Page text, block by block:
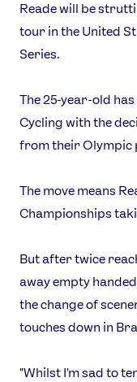
Reade will be
tour in the United
Series.
The 25-year-old
Cycling with the
from their Olympic
The move means
Championships
But after twice
away empty
the change of
touches down in
"Whilst I'm sad to